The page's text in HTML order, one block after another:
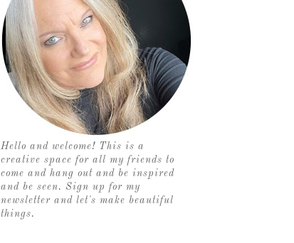
Hello and welcome! This is a
creative space for all my friends to
come and hang out and be inspired
and be seen. Sign up for my
newsletter and let's make beautiful
things.